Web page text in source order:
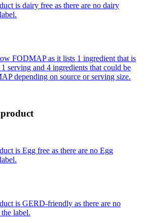
is dairy free as there are no dairy
FODMAP as it lists 1 ingredient that is
serving and 4 ingredients that could be
depending on source or serving size.
is Egg free as there are no Egg
is GERD-friendly as there are no
label.